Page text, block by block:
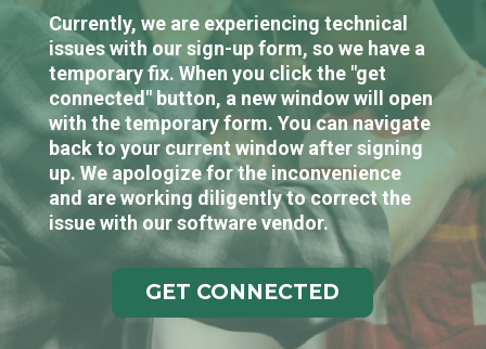
Currently, we are experiencing technical
issues with our sign-up form, so we have a
temporary fix. When you click the "get
connected" button, a new window will open
with the temporary form. You can navigate
back to your current window after signing
up. We apologize for the inconvenience
and are working diligently to correct the
issue with our software vendor.
GET CONNECTED